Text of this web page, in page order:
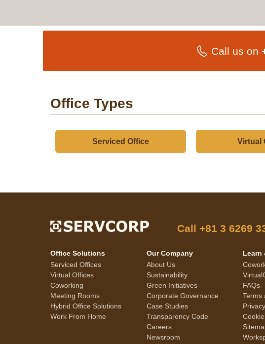
Call us on
Office Types
Serviced Office Virtual
Call +81 3 6269
Office Solutions
Serviced Offices
Virtual Offices
Coworking
Meeting Rooms
Hybrid Office Solutions
Work From Home
Our Company
About Us
Sustainability
Green Initiatives
Corporate Governance
Case Studies
Transparency Code
Careers
Newsroom
Learn
FAQs
Terms
Privacy